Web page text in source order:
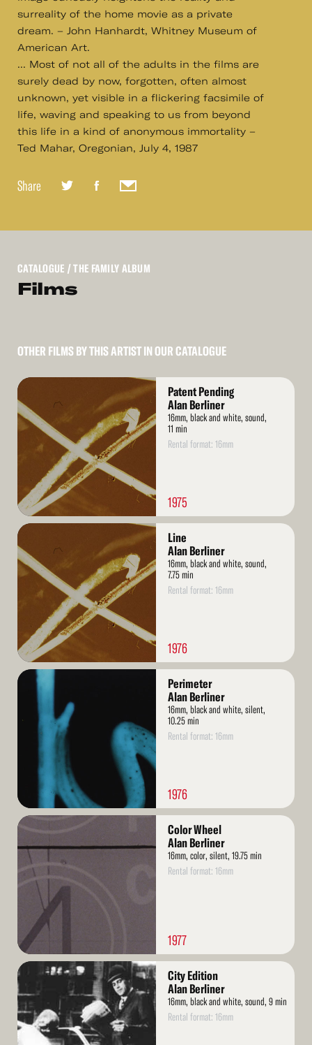
surreality of the home movie as a private
dream. – John Hanhardt, Whitney Museum of
American Art.
... Most of not all of the adults in the films are
surely dead by now, forgotten, often almost
unknown, yet visible in a flickering facsimile of
life, waving and speaking to us from beyond
this life in a kind of anonymous immortality –
Ted Mahar, Oregonian, July 4, 1987
Share
CATALOGUE / THE FAMILY ALBUM
Films
OTHER FILMS BY THIS ARTIST IN OUR CATALOGUE
Read
More
Patent Pending
Alan Berliner
16mm, black and white, sound,
11 min
Rental format: 16mm
1975
Read
More
Line
Alan Berliner
16mm, black and white, sound,
7.75 min
Rental format: 16mm
1976
Read
Perimeter
Alan Berliner
16mm, black and white, silent,
10.25 min
Rental format: 16mm
1976
Read
Color Wheel
Alan Berliner
16mm, color, silent, 19.75 min
Rental format: 16mm
1977
Read
More
City Edition
Alan Berliner
16mm, black and white, sound, 9 min
Rental format: 16mm